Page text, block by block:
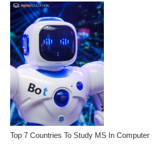
Top 7 Countries To Study MS In Computer